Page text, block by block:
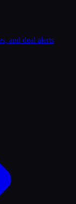
and deal alerts